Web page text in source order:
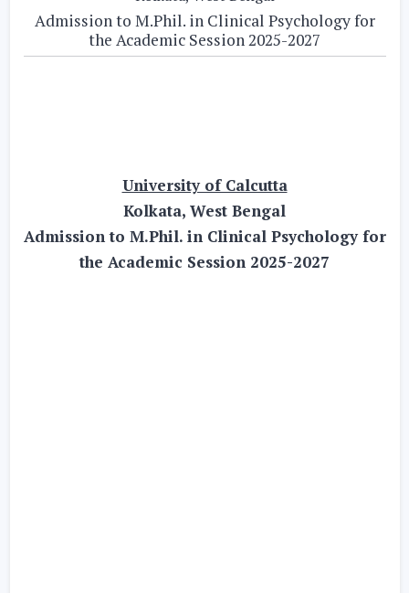
Admission to M.Phil. in Clinical Psychology for
the Academic Session 2025-2027
University of Calcutta
Kolkata, West Bengal
Admission to M.Phil. in Clinical Psychology for
the Academic Session 2025-2027